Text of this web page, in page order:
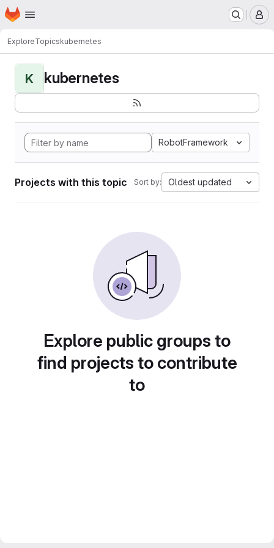
Skip to main content
Homepage
ExploreTopicskubernetes
K kubernetes
RobotFramework
Projects with this topic Sort by: Oldest updated
Explore public groups to
find projects to contribute
to